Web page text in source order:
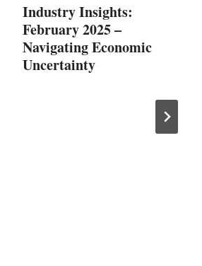
Industry Insights:
February 2025 –
Navigating Economic
Uncertainty